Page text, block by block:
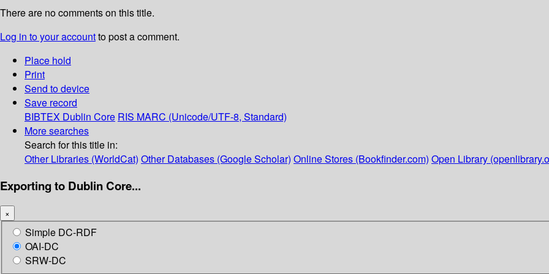
There are no comments on this title.
Log in to your accountto post a comment.
Place hold
Print
Send to device
Save record
BIBTEX Dublin Core RIS MARC (Unicode/UTF-8, Standard)
More searches
Search for this title in:
Other Libraries (WorldCat) Other Databases (Google Scholar) Online Stores (Bookfinder.com) Open Library
Exporting to Dublin Core...
×
Simple DC-RDF
OAI-DC
SRW-DC